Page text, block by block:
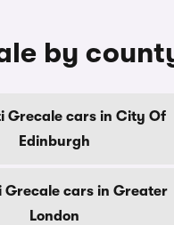
by
Grecale cars in City Of
Edinburgh
Grecale cars in Greater
London